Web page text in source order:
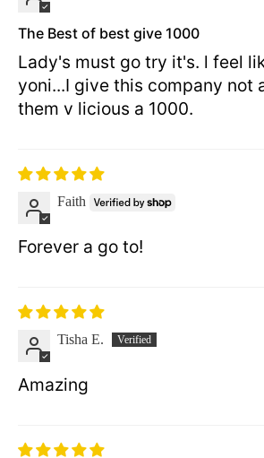
The Best of best give 1000
Lady's must go try it's. l feel
yoni...I give this company not
them v licious a 1000.
Faith
Forever a go to!
Tisha E.
Amazing